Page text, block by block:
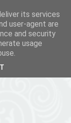
its services
user-agent are
and security
usage